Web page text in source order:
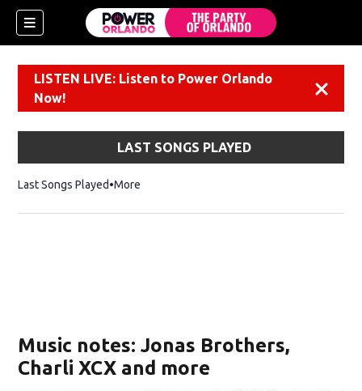
LISTEN LIVE: Listen to Power Orlando
Now!
LAST SONGS PLAYED
Last Songs Played More
Music notes: Jonas Brothers,
Charli XCX and more